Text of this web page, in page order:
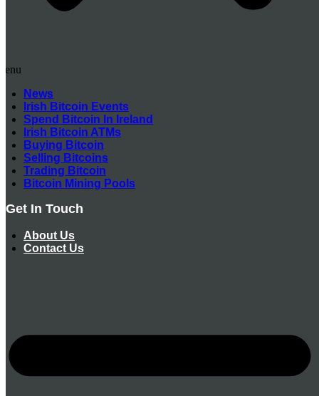
News
Irish Bitcoin Events
Spend Bitcoin In Ireland
Irish Bitcoin ATMs
Buying Bitcoin
Selling Bitcoins
Trading Bitcoin
Bitcoin Mining Pools
Get In Touch
About Us
Contact Us